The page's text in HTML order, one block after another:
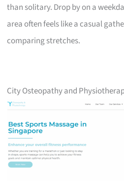
than solitary. Drop by on a
area often feels like a casual
comparing stretches.
City Osteopathy and